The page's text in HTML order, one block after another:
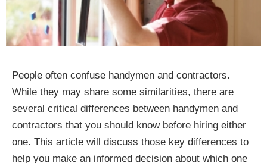
People often confuse handymen and contractors.
While they may share some similarities, there are
several critical differences between handymen and
contractors that you should know before hiring either
one. This article will discuss those key differences to
help you make an informed decision about which one